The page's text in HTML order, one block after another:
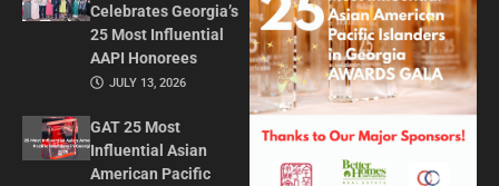
Celebrates Georgia’s
25 Most Influential
AAPI Honorees
JULY 13, 2026
GAT 25 Most
Influential Asian
American Pacific